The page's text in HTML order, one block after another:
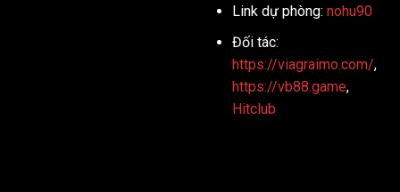
Link dự phòng: nohu90
Đối tác:
https://viagraimo.com/,
https://vb88.game,
Hitclub